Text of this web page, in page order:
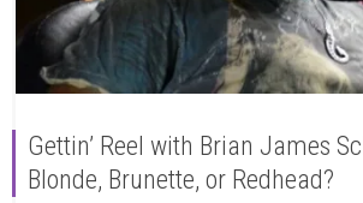
Gettin’ Reel with Brian James
Blonde, Brunette, or Redhead?